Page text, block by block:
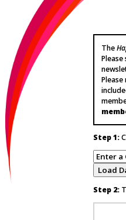
The
Step 1:
Step 2: